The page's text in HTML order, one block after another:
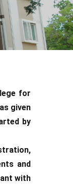
for
given
by
and
with